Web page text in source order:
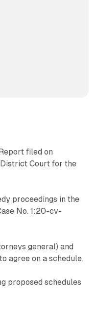
filed on
District Court for the
proceedings in the
No. 1:20-cv-
general) and
agree on a schedule.
proposed schedules